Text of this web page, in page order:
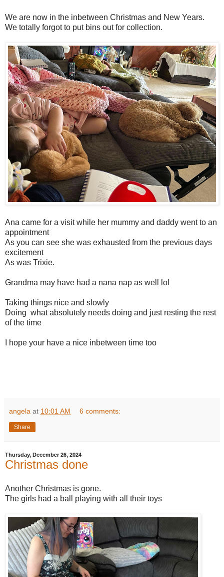
We are now in the inbetween Christmas and New Years.
We totally forgot to put bins out for collection.
Ana came for a visit while her mummy and daddy went to an
appointment
As you can see she was exhausted from the previous days
excitement
As was Trixie.
Grandma may have had a nana nap as well lol
Taking things nice and slowly
Doing what absolutely needs doing and just resting the rest
of the time
I hope your have a nice inbetween time too
angela at 10:01 AM 6 comments:
Share
Thursday, December 26, 2024
Christmas done
Another Christmas is gone.
The girls had a ball playing with all their toys